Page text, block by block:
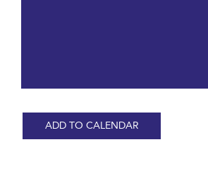
ADD TO CALENDAR